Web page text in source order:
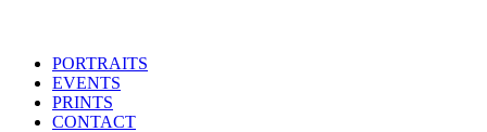
PORTRAITS
EVENTS
PRINTS
CONTACT